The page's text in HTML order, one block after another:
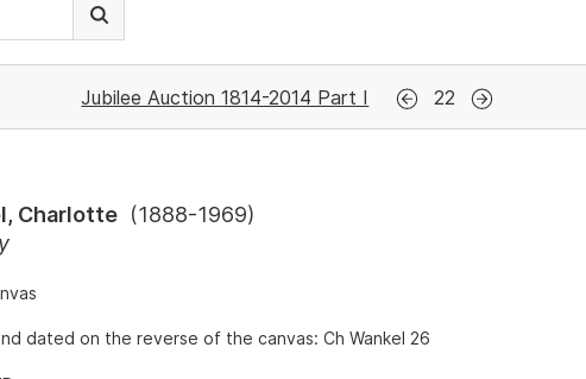
Jubilee Auction 1814-2014 Part I 22
Charlotte (1888-1969)
dated on the reverse of the canvas: Ch Wankel 26